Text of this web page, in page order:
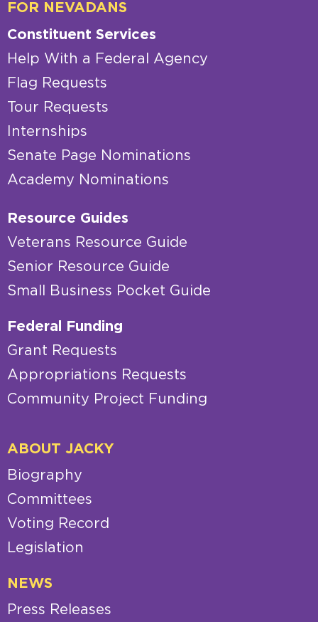
FOR NEVADANS
Constituent Services
Help With a Federal Agency
Flag Requests
Tour Requests
Internships
Senate Page Nominations
Academy Nominations
Resource Guides
Veterans Resource Guide
Senior Resource Guide
Small Business Pocket Guide
Federal Funding
Grant Requests
Appropriations Requests
Community Project Funding
ABOUT JACKY
Biography
Committees
Voting Record
Legislation
NEWS
Press Releases